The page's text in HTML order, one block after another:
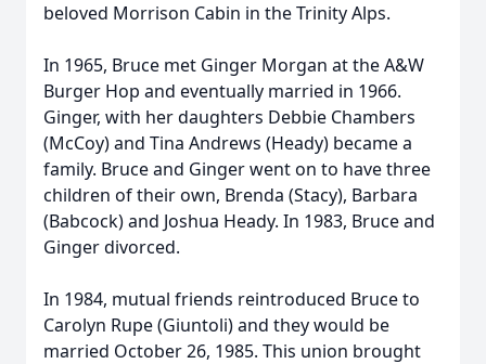
beloved Morrison Cabin in the Trinity Alps.
In 1965, Bruce met Ginger Morgan at the A&W
Burger Hop and eventually married in 1966.
Ginger, with her daughters Debbie Chambers
(McCoy) and Tina Andrews (Heady) became a
family. Bruce and Ginger went on to have three
children of their own, Brenda (Stacy), Barbara
(Babcock) and Joshua Heady. In 1983, Bruce and
Ginger divorced.
In 1984, mutual friends reintroduced Bruce to
Carolyn Rupe (Giuntoli) and they would be
married October 26, 1985. This union brought